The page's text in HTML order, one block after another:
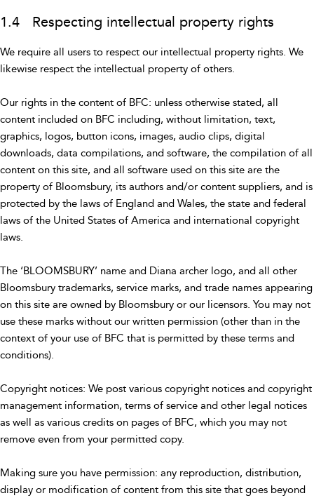
1.4 Respecting intellectual property rights
We require all users to respect our intellectual property rights. We
likewise respect the intellectual property of others.
Our rights in the content of BFC: unless otherwise stated, all
content included on BFC including, without limitation, text,
graphics, logos, button icons, images, audio clips, digital
downloads, data compilations, and software, the compilation of all
content on this site, and all software used on this site are the
property of Bloomsbury, its authors and/or content suppliers, and is
protected by the laws of England and Wales, the state and federal
laws of the United States of America and international copyright
laws.
The ‘BLOOMSBURY’ name and Diana archer logo, and all other
Bloomsbury trademarks, service marks, and trade names appearing
on this site are owned by Bloomsbury or our licensors. You may not
use these marks without our written permission (other than in the
context of your use of BFC that is permitted by these terms and
conditions).
Copyright notices: We post various copyright notices and copyright
management information, terms of service and other legal notices
as well as various credits on pages of BFC, which you may not
remove even from your permitted copy.
Making sure you have permission: any reproduction, distribution,
display or modification of content from this site that goes beyond